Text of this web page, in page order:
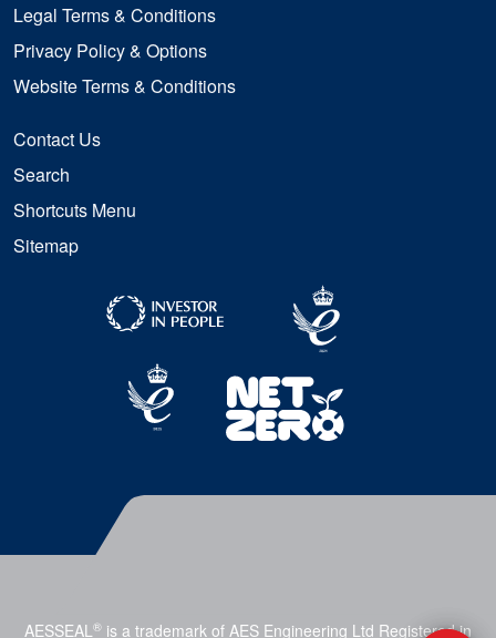
Legal Terms & Conditions
Privacy Policy & Options
Website Terms & Conditions
Contact Us
Search
Shortcuts Menu
Sitemap
AESSEAL® is a trademark of AES Engineering Ltd Registered in